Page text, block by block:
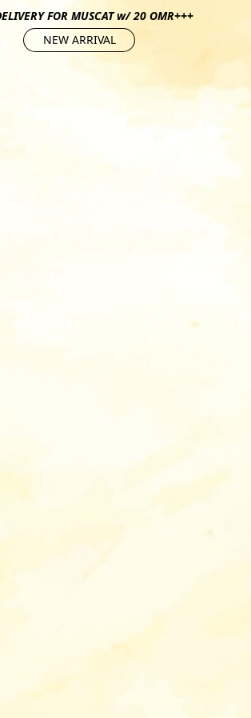
FOR MUSCAT w/ 20 OMR+++
NEW ARRIVAL